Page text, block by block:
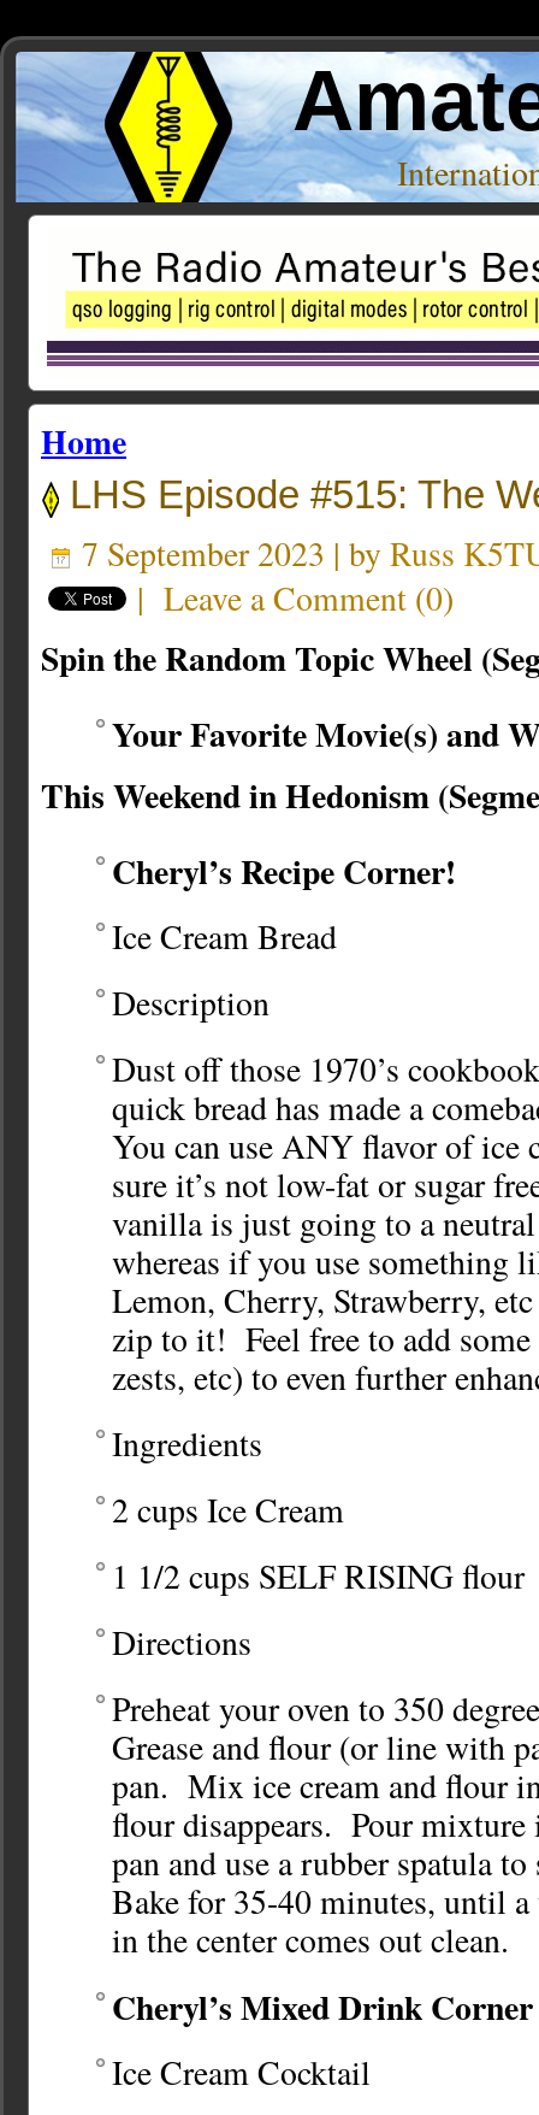
Home
LHS Episode #515: The
7 September 2023 | by Russ
| Leave a Comment (0)
Spin the Random Topic Wheel
Your Favorite Movie(s) and
This Weekend in Hedonism
Cheryl’s Recipe Corner!
Ice Cream Bread
Description
Dust off those 1970’s
quick bread has made a
You can use ANY flavor of ice
sure it’s not low-fat or sugar
vanilla is just going to a neutral
whereas if you use something
Lemon, Cherry, Strawberry,
zip to it! Feel free to add some
zests, etc) to even further
Ingredients
2 cups Ice Cream
1 1/2 cups SELF RISING flour
Directions
Preheat your oven to 350
Grease and flour (or line with
pan. Mix ice cream and flour
flour disappears. Pour mixture
pan and use a rubber spatula
Bake for 35-40 minutes, until
in the center comes out clean.
Cheryl’s Mixed Drink Corner
Ice Cream Cocktail